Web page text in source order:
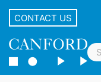
CONTACT US